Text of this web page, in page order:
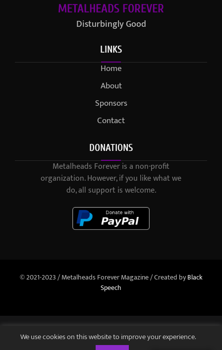
METALHEADS FOREVER
Disturbingly Good
LINKS
Home
About
Sponsors
Contact
DONATIONS
Metalheads Forever is a non-profit
organization. However, if you like what we
do, all support is welcome.
© 2021-2023 / Metalheads Forever Magazine / Created byBlack
Speech
We use cookies on this website to improve your experience.